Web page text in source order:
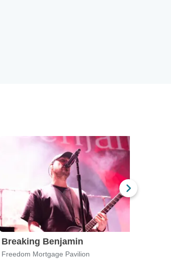
Breaking Benjamin
Freedom Mortgage Pavilion